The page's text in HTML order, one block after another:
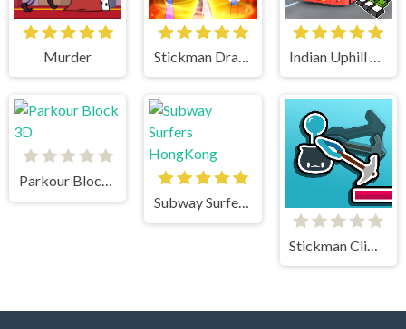
Murder
Parkour Block 3D
Subway Surfers HongKong